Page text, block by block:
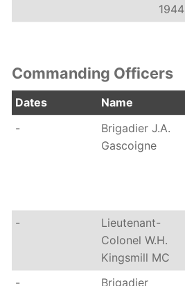
1944
Commanding Officers
Dates Name
-
Brigadier J.A.
Gascoigne
-
Lieutenant-
Colonel W.H.
Kingsmill MC
-
Brigadier